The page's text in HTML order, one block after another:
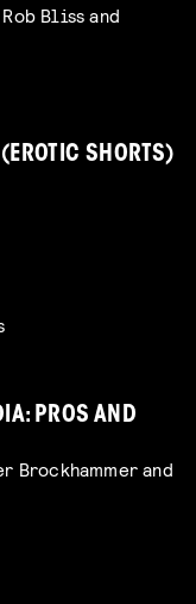
Bliss and
SHORTS)
PROS AND
Brockhammer and